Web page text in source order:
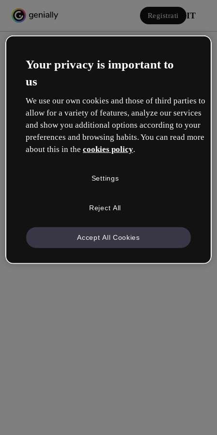
Registrati IT
Accedi
Accedi con Google
Ricordami Hai dimenticato la password?
Your privacy is important to
us
We use our own cookies and those of third parties to
allow for a variety of features, analyze our services
and show you additional options according to your
preferences and browsing habits. You can read more
about this in the cookies policy.
Settings
Reject All
Accept All Cookies